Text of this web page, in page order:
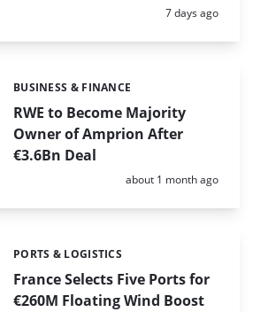
Posted:
7 days ago
RWE to Become Majority
Owner of Amprion After
€3.6Bn Deal
Categories:
BUSINESS & FINANCE
Posted:
about 1 month ago
France Selects Five Ports for
€260M Floating Wind Boost
Categories:
PORTS & LOGISTICS